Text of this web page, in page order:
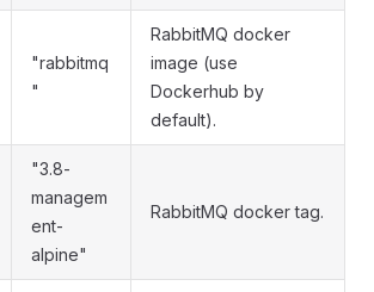
"rabbitmq
"
RabbitMQ docker
image (use
Dockerhub by
default).
"3.8-
managem
ent-
alpine"
RabbitMQ docker tag.